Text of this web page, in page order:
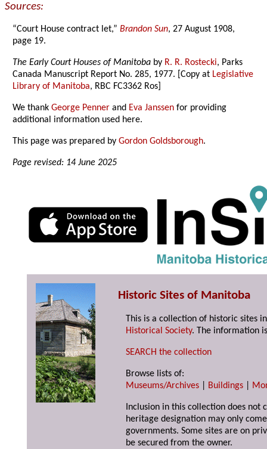
Sources:
“Court House contract let,”Brandon Sun, 27 August 1908,
page 19.
The Early Court Houses of Manitoba by R. R. Rostecki, Parks
Canada Manuscript Report No. 285, 1977. [Copy at Legislative
Library of Manitoba, RBC FC3362 Ros]
We thankGeorge Penner and Eva Janssen for providing
additional information used here.
This page was prepared byGordon Goldsborough.
Page revised: 14 June 2025
Historic Sites of Manitoba
This is a collection of historic sites
Historical Society. The information
SEARCH the collection
Browse lists of:
Museums/Archives
Buildings
Inclusion in this collection does not
heritage designation may only
governments. Some sites are on
be secured from the owner.